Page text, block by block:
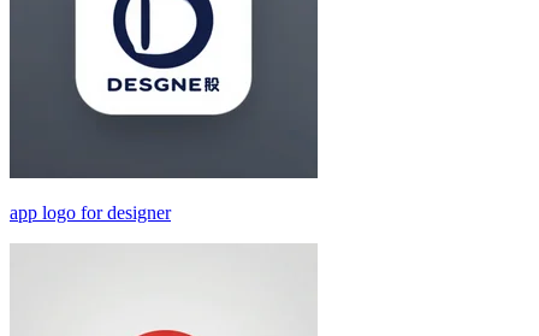
app logo for designer